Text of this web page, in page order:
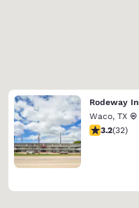
Waco, TX
3.16 stars
3.2(32)